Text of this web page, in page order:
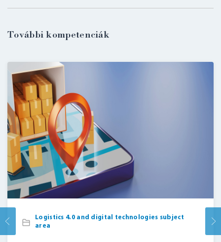
További kompetenciák
Logistics 4.0 and digital technologies subject
area